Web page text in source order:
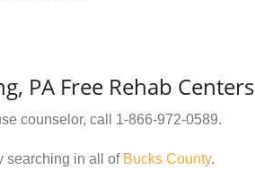
PA Free Rehab Centers
counselor, call 1-866-972-0589.
searching in all of Bucks County.